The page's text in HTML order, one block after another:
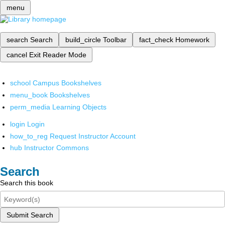
menu
search Search build_circle Toolbar fact_check Homework
cancel Exit Reader Mode
school Campus Bookshelves
menu_book Bookshelves
perm_media Learning Objects
login Login
how_to_reg Request Instructor Account
hub Instructor Commons
Search
Search this book
Submit Search